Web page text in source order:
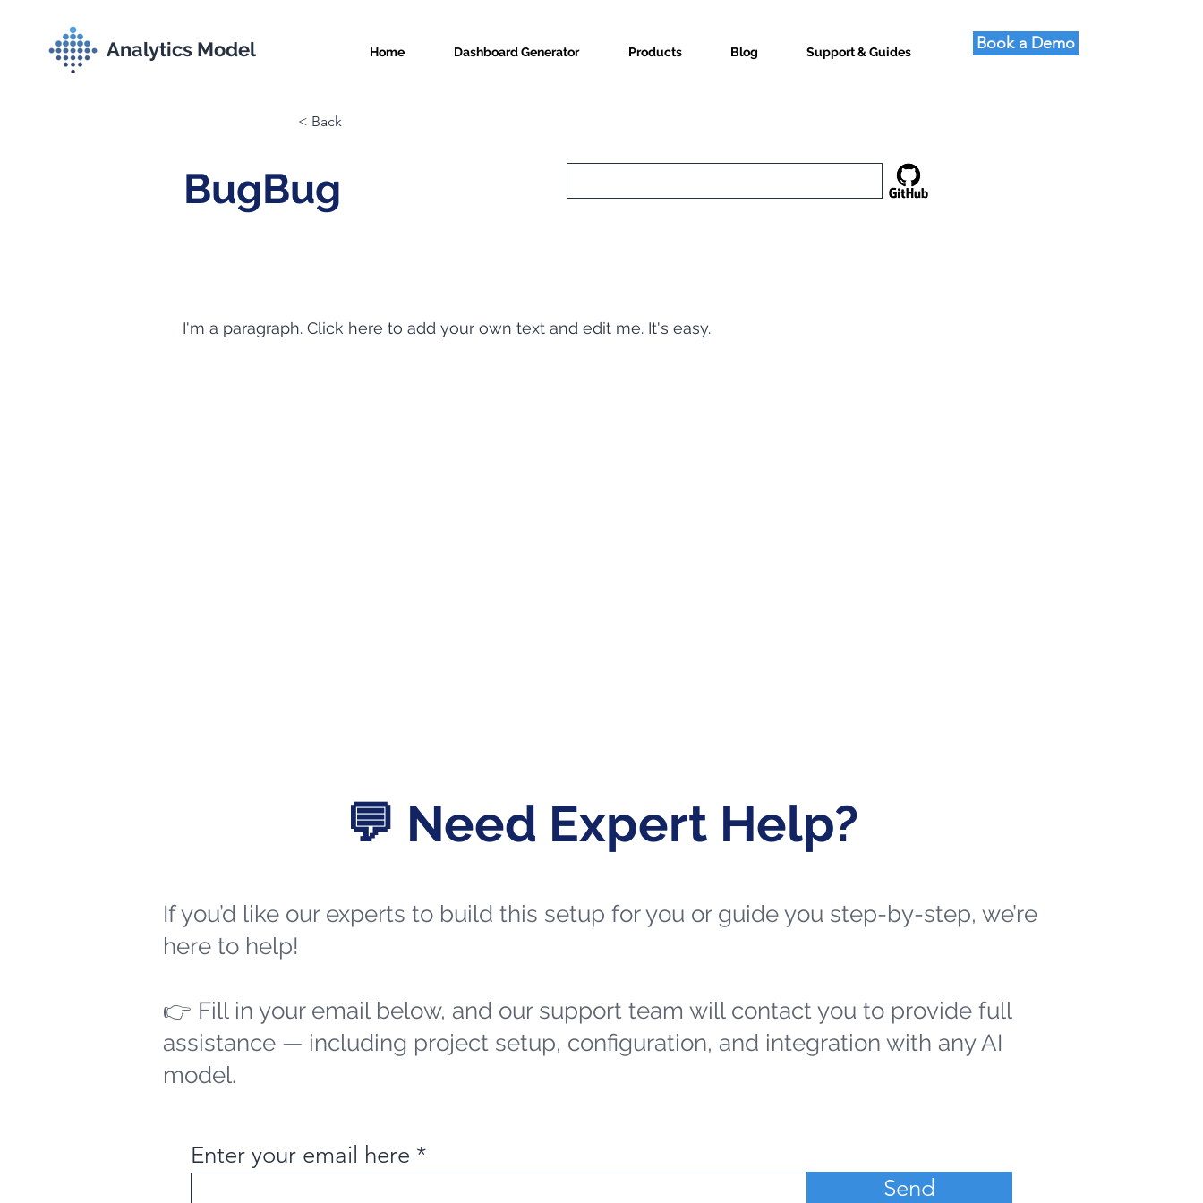
Analytics Model Home Dashboard Generator Products Blog Support & Guides Book a Demo
< Back
BugBug
I'm a paragraph. Click here to add your own text and edit me. It's easy.
💬 Need Expert Help?
If you’d like our experts to build this setup for you or guide you step-by-step, we’re
here to help!
👉 Fill in your email below, and our support team will contact you to provide full
assistance — including project setup, configuration, and integration with any AI
model.
Enter your email here
Send